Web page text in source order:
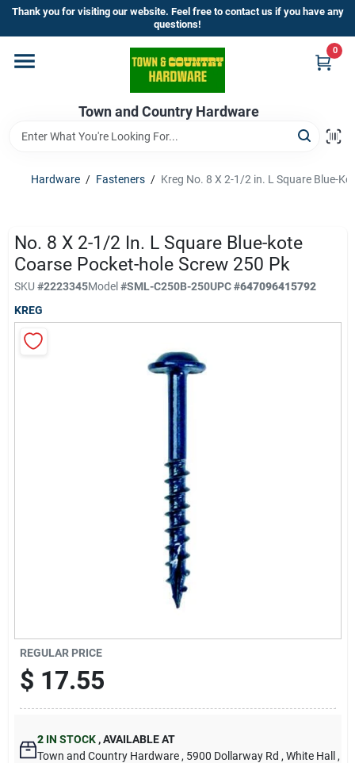
Skip
content
Thank you for visiting our website. Feel free to contact us if you have any
questions!
Town and Country Hardware
0
Home
Departments
Brands
Store Info
Sign In
Hardware / Fasteners / Kreg No. 8 X 2-1/2 in. L Square Blue-
No. 8 X 2-1/2 In. L Square Blue-kote
Coarse Pocket-hole Screw 250 Pk
SKU #2223345Model#SML-C250B-250UPC#647096415792
KREG
REGULAR PRICE
$ 17.55
2 IN STOCK ,AVAILABLE AT
Town and Country Hardware , 5900 Dollarway Rd , White Hall
,